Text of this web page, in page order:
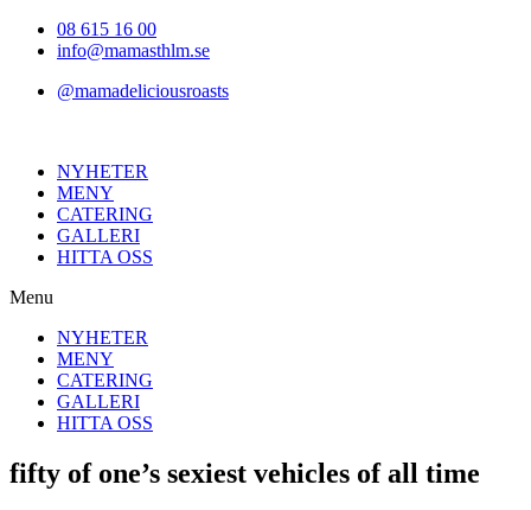
Hoppa08 615 16 00
info@mamasthlm.se
@mamadeliciousroasts
NYHETER
MENY
CATERING
GALLERI
HITTA OSS
Menu
NYHETER
MENY
CATERING
GALLERI
HITTA OSS
fifty of one’s sexiest vehicles of all time